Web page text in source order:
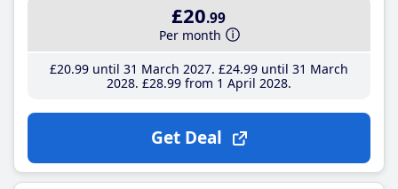
£20.99
Per month
£20.99until 31 March 2027 £24.99until 31 March
2028 £28.99from 1 April 2028
Get Deal